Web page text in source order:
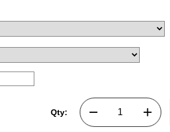
Qty: